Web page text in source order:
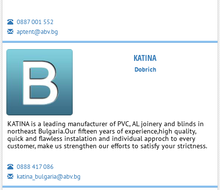
0887 001 552
aptent@abv.bg
KATINA
Dobrich
KATINA is a leading manufacturer of PVC, AL joinery and blinds in
northeast Bulgaria.Our fifteen years of experience,high quality,
quick and flawless instalation and individual approch to every
customer, make us strengthen our efforts to satisfy your strictness.
0888 417 086
katina_bulgaria@abv.bg